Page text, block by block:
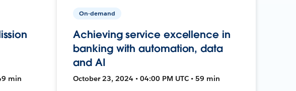
min
On-demand
Achieving service excellence in
banking with automation, data
and AI
October 23, 2024 • 04:00 PM UTC • 59 min